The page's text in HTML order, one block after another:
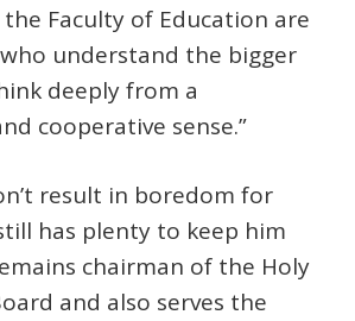
Faculty of Education are
understand the bigger
deeply from a
cooperative sense.”
result in boredom for
has plenty to keep him
chairman of the Holy
and also serves the